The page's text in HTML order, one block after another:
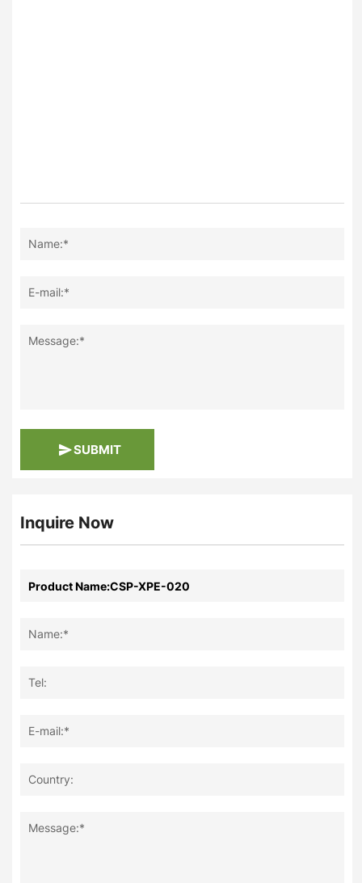
Name:*
E-mail:*
Message:*
SUBMIT
Inquire Now
Name:*
Tel:
E-mail:*
Country:
Message:*